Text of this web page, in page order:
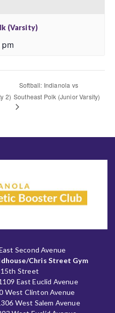
(Varsity)
2)
Softball: Indianola vs
Southeast Polk (Junior Varsity)
Second Avenue
Chris Street Gym
Street
East Euclid Avenue
West Clinton Avenue
West Salem Avenue